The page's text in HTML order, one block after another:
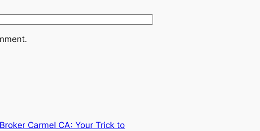
Carmel CA: Your Trick to